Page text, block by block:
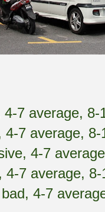
7 average, 8-
7 average, 8-
4-7
4-7 average,
4-7